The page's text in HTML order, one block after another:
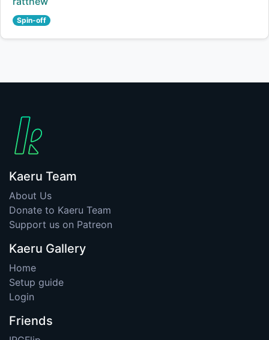
Spin-off
Kaeru Team
About Us
Donate to Kaeru Team
Support us on Patreon
Kaeru Gallery
Home
Setup guide
Login
Friends